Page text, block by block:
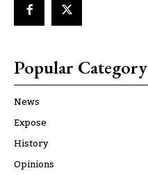
Popular Category
News
Expose
History
Opinions